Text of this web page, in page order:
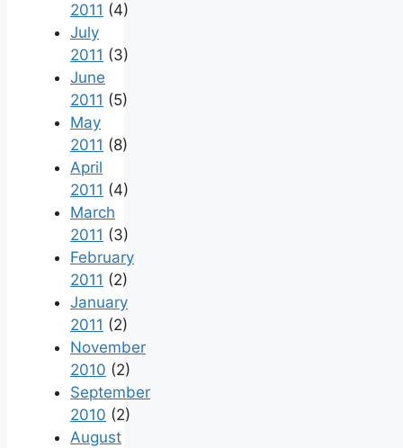
2011 (4)
July
2011 (3)
June
2011 (5)
May
2011 (8)
April
2011 (4)
March
2011 (3)
February
2011 (2)
January
2011 (2)
November
2010 (2)
September
2010 (2)
August